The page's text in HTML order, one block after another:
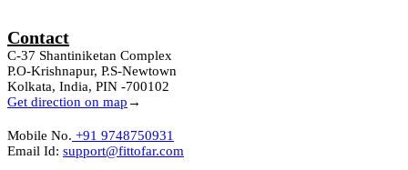
Contact
C-37 Shantiniketan Complex
P.O-Krishnapur, P.S-Newtown
Kolkata, India, PIN -700102
Get direction on map →
Mobile No. +91 9748750931
Email Id: support@fittofar.com